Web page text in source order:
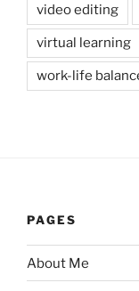
video editing
virtual learning
work-life
PAGES
About Me